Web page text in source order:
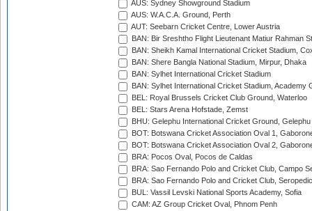
AUS: Sydney Showground Stadium
AUS: W.A.C.A. Ground, Perth
AUT: Seebarn Cricket Centre, Lower Austria
BAN: Bir Sreshtho Flight Lieutenant Matiur Rahman
BAN: Sheikh Kamal International Cricket Stadium,
BAN: Shere Bangla National Stadium, Mirpur, Dhaka
BAN: Sylhet International Cricket Stadium
BAN: Sylhet International Cricket Stadium, Academy
BEL: Royal Brussels Cricket Club Ground, Waterloo
BEL: Stars Arena Hofstade, Zemst
BHU: Gelephu International Cricket Ground, Gelephu
BOT: Botswana Cricket Association Oval 1,
BOT: Botswana Cricket Association Oval 2,
BRA: Pocos Oval, Pocos de Caldas
BRA: Sao Fernando Polo and Cricket Club, Campo
BRA: Sao Fernando Polo and Cricket Club,
BUL: Vassil Levski National Sports Academy, Sofia
CAM: AZ Group Cricket Oval, Phnom Penh